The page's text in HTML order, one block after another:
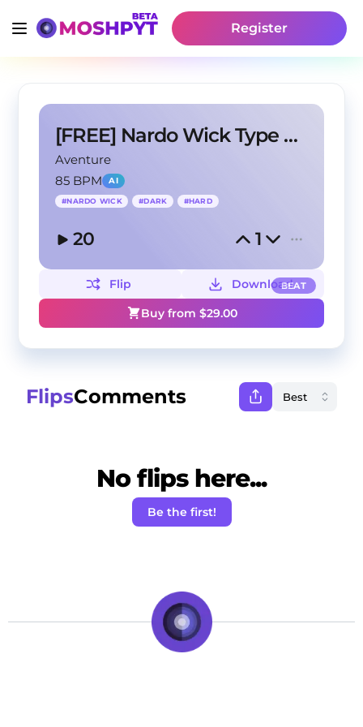
Register
[FREE] Nardo Wick Type Beat - Let it Go
Aventure
85 BPM
AI
#NARDO WICK #DARK #HARD
20 1
BEAT
Flip
Download
Buy from $29.00
FlipsComments
No flips here...
Be the first!